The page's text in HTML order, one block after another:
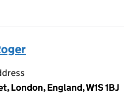
London, England, W1S 1BJ